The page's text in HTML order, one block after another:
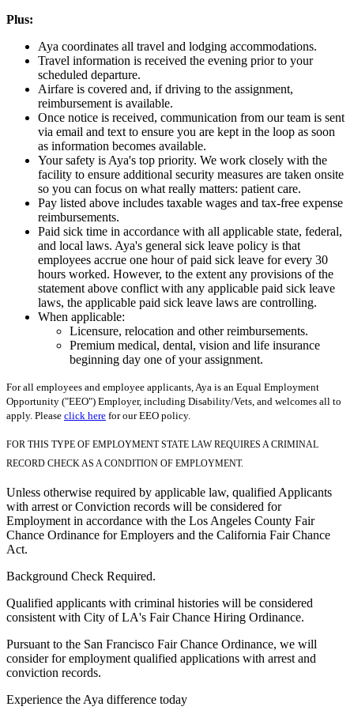
Plus:
Aya coordinates all travel and lodging accommodations.
Travel information is received the evening prior to your
scheduled departure.
Airfare is covered and, if driving to the assignment,
reimbursement is available.
Once notice is received, communication from our team is sent
via email and text to ensure you are kept in the loop as soon
as information becomes available.
Your safety is Aya's top priority. We work closely with the
facility to ensure additional security measures are taken onsite
so you can focus on what really matters: patient care.
Pay listed above includes taxable wages and tax-free expense
reimbursements.
Paid sick time in accordance with all applicable state, federal,
and local laws. Aya's general sick leave policy is that
employees accrue one hour of paid sick leave for every 30
hours worked. However, to the extent any provisions of the
statement above conflict with any applicable paid sick leave
laws, the applicable paid sick leave laws are controlling.
When applicable:
Licensure, relocation and other reimbursements.
Premium medical, dental, vision and life insurance
beginning day one of your assignment.
For all employees and employee applicants, Aya is an Equal Employment
Opportunity ("EEO") Employer, including Disability/Vets, and welcomes all to
apply. Please click here for our EEO policy.
FOR THIS TYPE OF EMPLOYMENT STATE LAW REQUIRES A CRIMINAL
RECORD CHECK AS A CONDITION OF EMPLOYMENT.
Unless otherwise required by applicable law, qualified Applicants
with arrest or Conviction records will be considered for
Employment in accordance with the Los Angeles County Fair
Chance Ordinance for Employers and the California Fair Chance
Act.
Background Check Required.
Qualified applicants with criminal histories will be considered
consistent with City of LA's Fair Chance Hiring Ordinance.
Pursuant to the San Francisco Fair Chance Ordinance, we will
consider for employment qualified applications with arrest and
conviction records.
Experience the Aya difference today